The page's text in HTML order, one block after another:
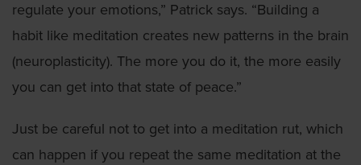
regulate your emotions,” Patrick says. “Building a
habit like meditation creates new patterns in the brain
(neuroplasticity). The more you do it, the more easily
you can get into that state of peace.”
Just be careful not to get into a meditation rut, which
can happen if you repeat the same meditation at the